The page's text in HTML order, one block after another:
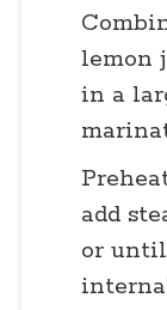
lemon
in a
add
or